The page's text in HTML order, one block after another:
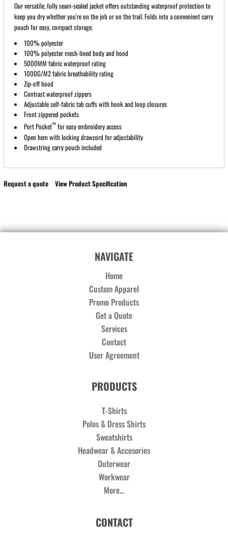
Our versatile, fully seam-sealed jacket offers outstanding waterproof protection to
keep you dry whether you're on the job or on the trail. Folds into a convenient carry
pouch for easy, compact storage.
100% polyester
100% polyester mesh-lined body and hood
5000MM fabric waterproof rating
1000G/M2 fabric breathability rating
Zip-off hood
Contrast waterproof zippers
Adjustable self-fabric tab cuffs with hook and loop closures
Front zippered pockets
Port Pocket™for easy embroidery access
Open hem with locking drawcord for adjustability
Drawstring carry pouch included
Request a quote View Product Specification
NAVIGATE
Home
Custom Apparel
Promo Products
Get a Quote
Services
Contact
User Agreement
PRODUCTS
T-Shirts
Polos & Dress Shirts
Sweatshirts
Headwear & Accesories
Outerwear
Workwear
More...
CONTACT